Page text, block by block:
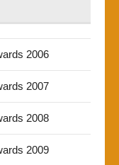
2006
2007
2008
2009